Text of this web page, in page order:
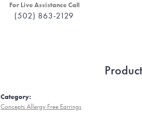
For Live Assistance Call
(502) 863-2129
Category:
Concepts Allergy Free Earrings